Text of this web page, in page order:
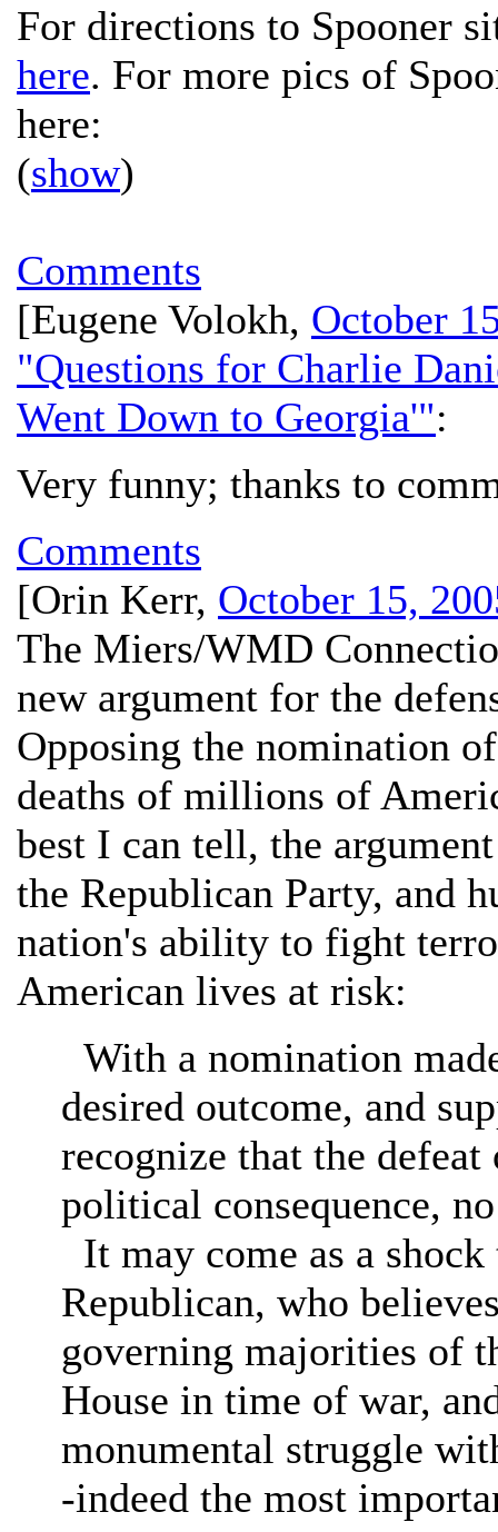
For directions to Spooner
here. For more pics of
here:
(show)
Comments
[Eugene Volokh, October
"Questions for Charlie
Went Down to Georgia'":
Very funny; thanks to
Comments
[Orin Kerr, October 15,
The Miers/WMD
new argument for the
Opposing the nomination
deaths of millions of
best I can tell, the
the Republican Party, and
nation's ability to fight
American lives at risk:
With a nomination
desired outcome, and
recognize that the
political consequence,
It may come as a
Republican, who
governing majorities of
House in time of war,
monumental struggle
-indeed the most